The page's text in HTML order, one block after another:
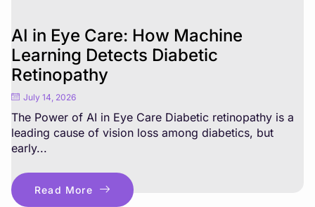
AI in Eye Care: How Machine
Learning Detects Diabetic
Retinopathy
July 14, 2026
The Power of AI in Eye Care Diabetic retinopathy is a
leading cause of vision loss among diabetics, but
early...
Read More